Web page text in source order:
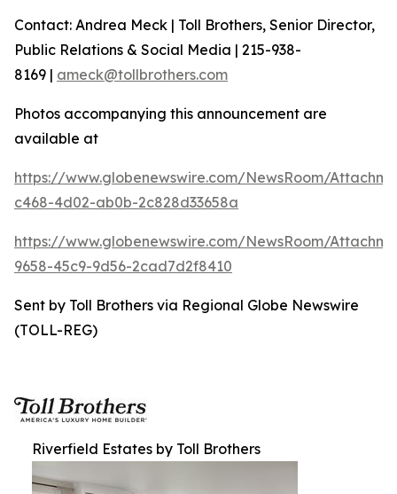
Contact: Andrea Meck | Toll Brothers, Senior Director,
Public Relations & Social Media | 215-938-
8169 | ameck@tollbrothers.com
Photos accompanying this announcement are
available at
https://www.globenewswire.com/NewsRoom/
c468-4d02-ab0b-2c828d33658a
https://www.globenewswire.com/NewsRoom/
9658-45c9-9d56-2cad7d2f8410
Sent by Toll Brothers via Regional Globe Newswire
(TOLL-REG)
Riverfield Estates by Toll Brothers